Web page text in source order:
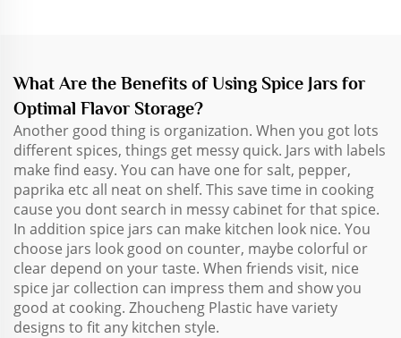
What Are the Benefits of Using Spice Jars for
Optimal Flavor Storage?
Another good thing is organization. When you got lots
different spices, things get messy quick. Jars with labels
make find easy. You can have one for salt, pepper,
paprika etc all neat on shelf. This save time in cooking
cause you dont search in messy cabinet for that spice.
In addition spice jars can make kitchen look nice. You
choose jars look good on counter, maybe colorful or
clear depend on your taste. When friends visit, nice
spice jar collection can impress them and show you
good at cooking. Zhoucheng Plastic have variety
designs to fit any kitchen style.